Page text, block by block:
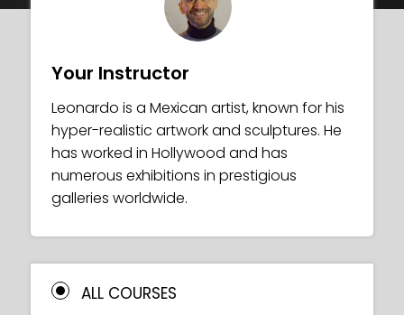
Your Instructor
Leonardo is a Mexican artist, known for his
hyper-realistic artwork and sculptures. He
has worked in Hollywood and has
numerous exhibitions in prestigious
galleries worldwide.
ALL COURSES